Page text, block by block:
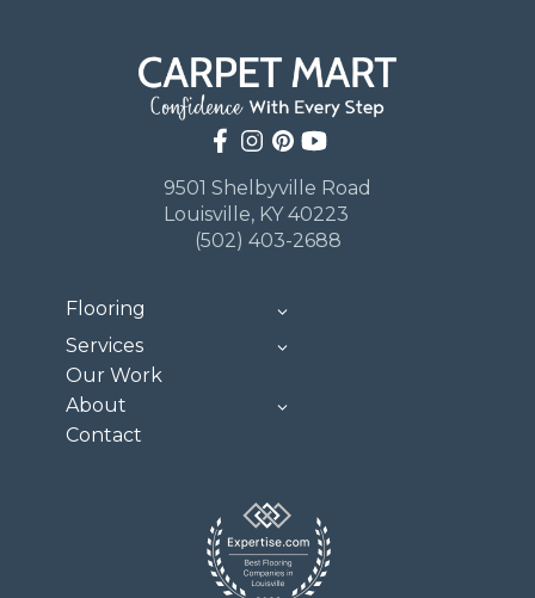
9501 Shelbyville Road
Louisville, KY 40223
(502) 403-2688
Flooring
Services
Our Work
About
Contact